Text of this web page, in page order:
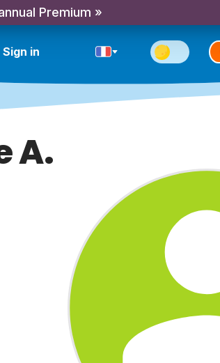
Premium »
Sign in
A.